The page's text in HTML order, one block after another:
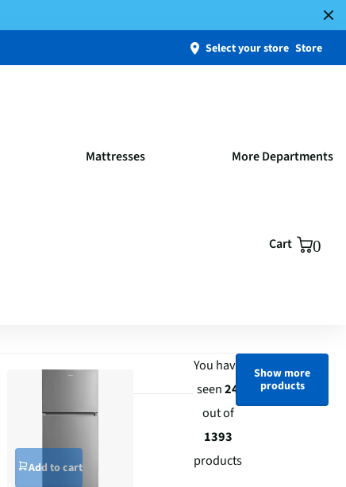
Select your store Store
Mattresses More Departments
Cart 0
Add to cart
You have
seen24
out of
1393
products
Show more
products